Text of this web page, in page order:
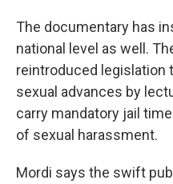
The documentary has
national level as well.
reintroduced legislation
sexual advances by
carry mandatory jail
of sexual harassment.
Mordi says the swift